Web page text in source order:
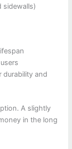
sidewalls)
durability and
A slightly
in the long